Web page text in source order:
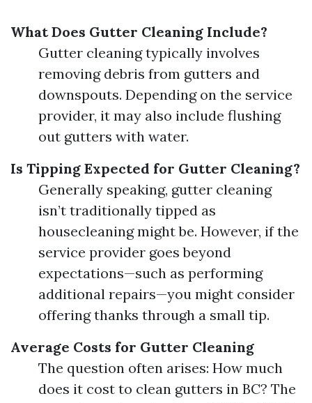
What Does Gutter Cleaning Include?
Gutter cleaning typically involves
removing debris from gutters and
downspouts. Depending on the service
provider, it may also include flushing
out gutters with water.
Is Tipping Expected for Gutter Cleaning?
Generally speaking, gutter cleaning
isn’t traditionally tipped as
housecleaning might be. However, if the
service provider goes beyond
expectations—such as performing
additional repairs—you might consider
offering thanks through a small tip.
Average Costs for Gutter Cleaning
The question often arises: How much
does it cost to clean gutters in BC? The